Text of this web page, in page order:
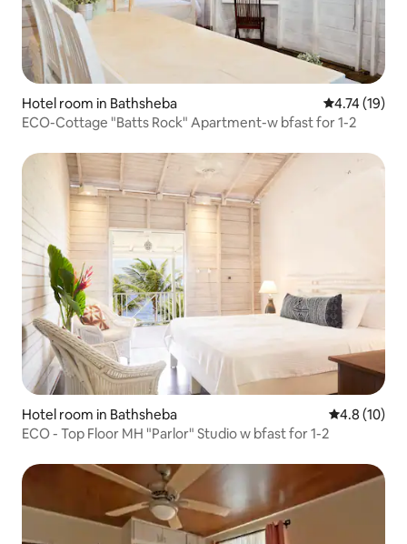
Hotel room in Bathsheba 4.74 out of 5
4.74 (19)
ECO-Cottage "Batts Rock" Apartment-w bfast for 1-2
Hotel room in Bathsheba 4.8 out of 5
4.8 (10)
ECO - Top Floor MH "Parlor" Studio w bfast for 1-2